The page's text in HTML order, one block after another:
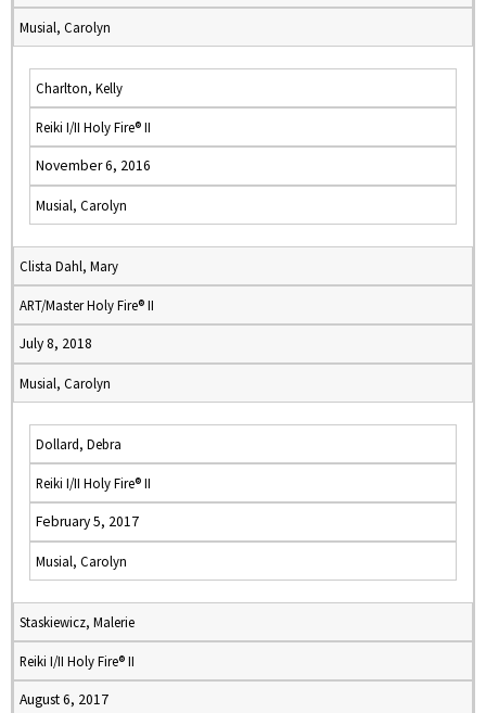
Musial, Carolyn
Charlton, Kelly
Reiki I/II Holy Fire® II
November 6, 2016
Musial, Carolyn
Clista Dahl, Mary
ART/Master Holy Fire® II
July 8, 2018
Musial, Carolyn
Dollard, Debra
Reiki I/II Holy Fire® II
February 5, 2017
Musial, Carolyn
Staskiewicz, Malerie
Reiki I/II Holy Fire® II
August 6, 2017